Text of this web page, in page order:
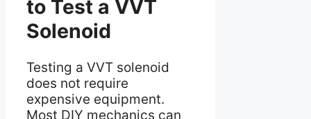
to Test a VVT
Solenoid
Testing a VVT solenoid
does not require
expensive equipment.
Most DIY mechanics can